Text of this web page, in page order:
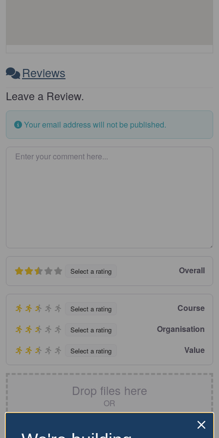
Reviews
Leave a Review.
Your email address will not be published.
Enter your comment here…
Select a rating Overall
Select a rating Course
Select a rating Organisation
Select a rating Value
Drop files here
OR